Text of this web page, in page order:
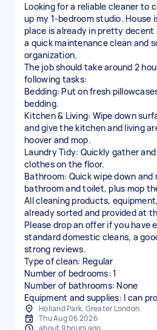
Looking for a reliable cleaner to
up my 1-bedroom studio. House
place is already in pretty
a quick maintenance clean and
organization.
The job should take around 2
following tasks:
Bedding: Put on fresh
bedding.
Kitchen & Living: Wipe down
and give the kitchen and living
hoover and mop.
Laundry Tidy: Quickly gather
clothes on the floor.
Bathroom: Quick wipe down
bathroom and toilet, plus mop
All cleaning products,
already sorted and provided at
Please drop an offer if you have
standard domestic cleans, a
strong reviews.
Type of clean: Regular
Number of bedrooms: 1
Number of bathrooms: None
Equipment and supplies: I can
Holland Park, Greater London
Thu Aug 06 2026
about 9 hours ago